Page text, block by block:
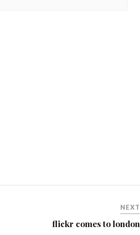
NEXT
flickr comes to london